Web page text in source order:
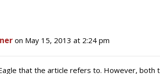
on May 15, 2013 at 2:24 pm
that the article refers to. However, both